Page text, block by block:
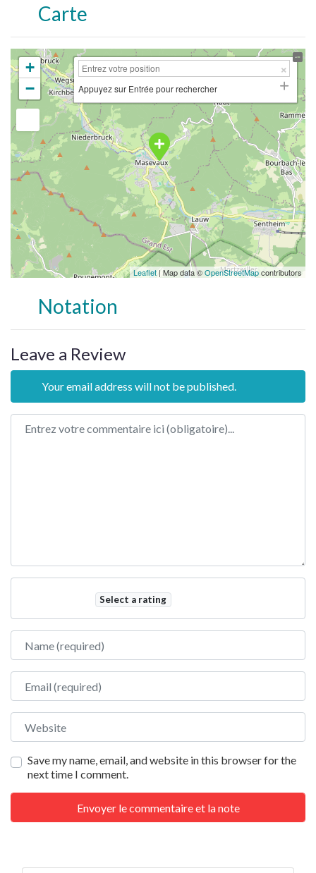
Carte
+
−
Appuyez sur Entrée pour rechercher
Leaflet | Map data ©OpenStreetMapcontributors
Notation
Leave a Review
Your email address will not be published.
Review text
Select a rating
Name
Email
Website
Save my name, email, and website in this browser for the
next time I comment.